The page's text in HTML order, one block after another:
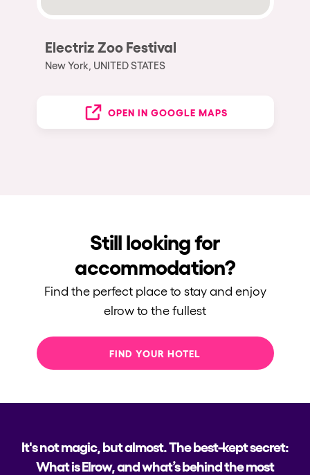
Electriz Zoo Festival
New York, UNITED STATES
OPEN IN GOOGLE MAPS
Still looking for
accommodation?
Find the perfect place to stay and enjoy
elrow to the fullest
FIND YOUR HOTEL
It's not magic, but almost. The best-kept secret:
What is Elrow, and what’s behind the most